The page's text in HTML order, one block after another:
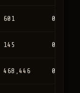
601 0
145 0
468,446 0